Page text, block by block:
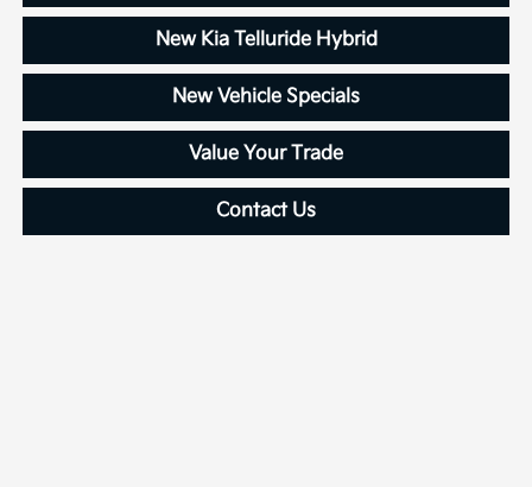
New Kia Telluride Hybrid
New Vehicle Specials
Value Your Trade
Contact Us